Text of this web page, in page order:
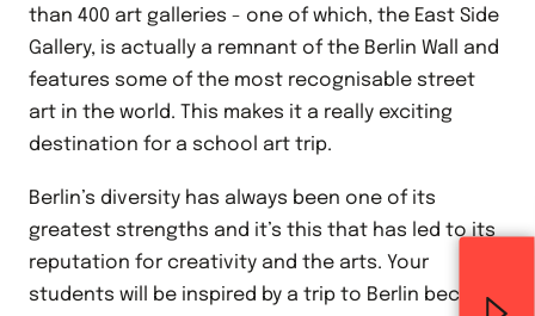
than 400 art galleries - one of which, the East Side
Gallery, is actually a remnant of the Berlin Wall and
features some of the most recognisable street
art in the world. This makes it a really exciting
destination for a school art trip.
Berlin’s diversity has always been one of its
greatest strengths and it’s this that has led to its
reputation for creativity and the arts. Your
students will be inspired by a trip to Berlin because